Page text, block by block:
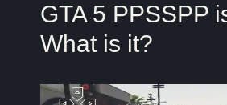
GTA 5 PPSSPP
What is it?